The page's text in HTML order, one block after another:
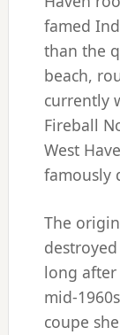
famed
than the
beach,
currently
Fireball
West
famously
The
long after
mid-
coupe